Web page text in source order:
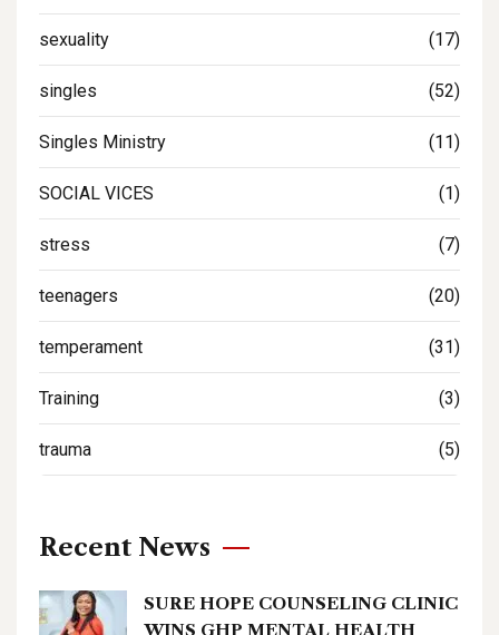
sexuality (17)
singles (52)
Singles Ministry (11)
SOCIAL VICES (1)
stress (7)
teenagers (20)
temperament (31)
Training (3)
trauma (5)
Recent News
SURE HOPE COUNSELING CLINIC
WINS GHP MENTAL HEALTH